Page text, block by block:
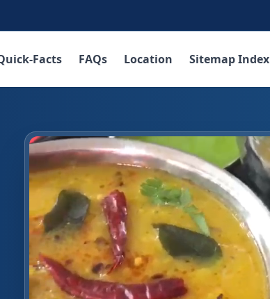
Facts FAQs Location Sitemap Index